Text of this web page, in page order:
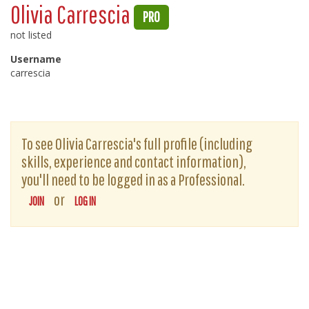
Olivia Carrescia PRO
not listed
Username
carrescia
To see Olivia Carrescia's full profile (including
skills, experience and contact information),
you'll need to be logged in as a Professional.
JOIN or LOG IN